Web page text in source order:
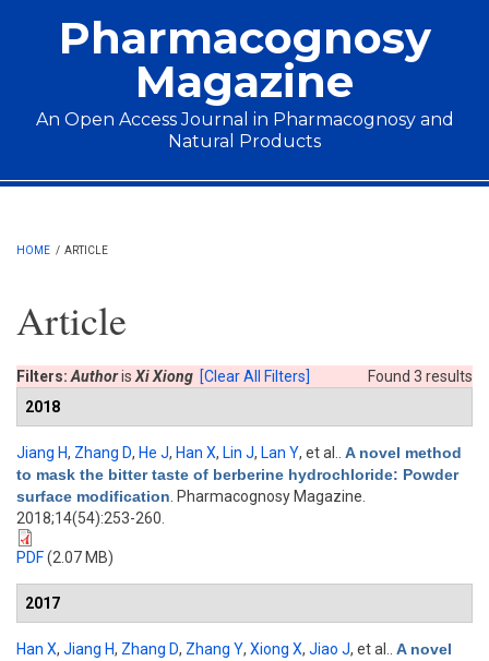
Pharmacognosy
Magazine
An Open Access Journal in Pharmacognosy and
Natural Products
Main menu
HOME / ARTICLE
Article
Found 3 results
Filters: Authoris Xi Xiong [Clear All Filters]
2018
Jiang H, Zhang D, He J, Han X, Lin J, Lan Y, et al.
A novel method
to mask the bitter taste of berberine hydrochloride: Powder
surface modification . Pharmacognosy Magazine.
2018;14(54):253-260.
PDF(2.07 MB)
2017
Han X, Jiang H, Zhang D, Zhang Y, Xiong X, Jiao J, et al.
A novel